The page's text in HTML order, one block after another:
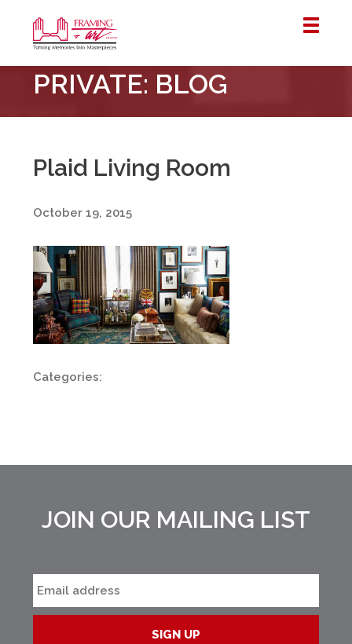
&
Art
Centre
–
PRIVATE: BLOG
Plaid Living Room
October 19, 2015
Categories:
JOIN OUR MAILING LIST